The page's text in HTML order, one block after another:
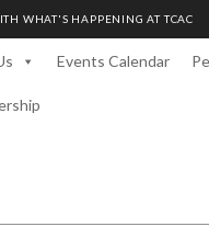
WHAT'S HAPPENING AT TCAC
Events Calendar